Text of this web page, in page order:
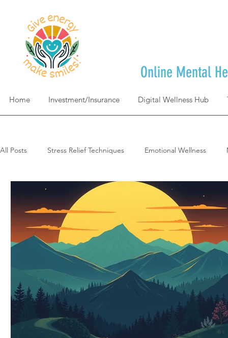
Home Investment/Insurance Digital Wellness Hub
Online Mental
All Posts Stress Relief Techniques Emotional Wellness
Self-Care & Mindfulness Goal Achievement & Life Design
EMOTIONAL MANAGEMENT AT WORK